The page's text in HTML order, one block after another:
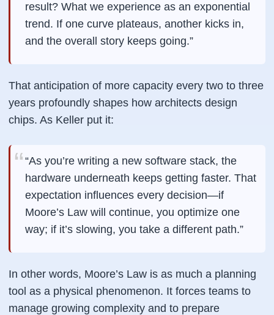
result? What we experience as an exponential
trend. If one curve plateaus, another kicks in,
and the overall story keeps going.”
That anticipation of more capacity every two to three
years profoundly shapes how architects design
chips. As Keller put it:
“As you’re writing a new software stack, the
hardware underneath keeps getting faster. That
expectation influences every decision—if
Moore’s Law will continue, you optimize one
way; if it’s slowing, you take a different path.”
In other words, Moore’s Law is as much a planning
tool as a physical phenomenon. It forces teams to
manage growing complexity and to prepare